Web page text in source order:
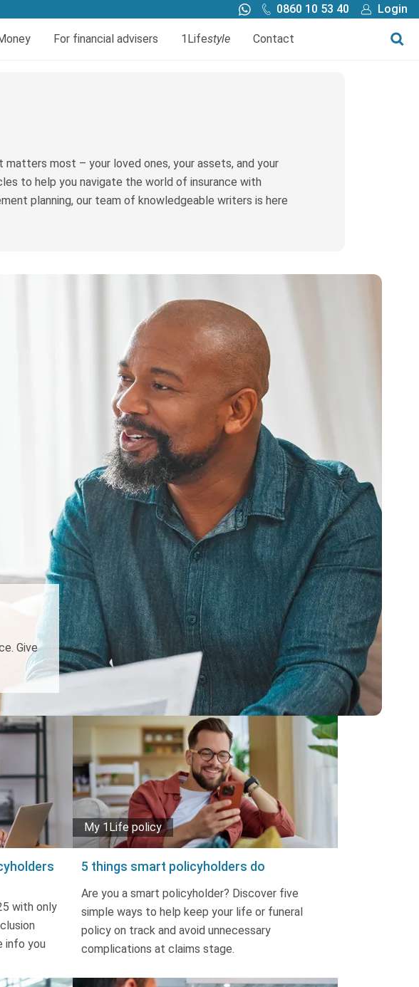
0860 10 53 40 Login
Cover
Protection
For financial advisers 1Lifestyle Contact
most – your loved ones, your assets, and your
to help you navigate the world of insurance with
planning, our team of knowledgeable writers is here
Give
with only
info you
5 things smart policyholders do
My 1Life policy
Are you a smart policyholder? Discover five
simple ways to help keep your life or funeral
policy on track and avoid unnecessary
complications at claims stage.